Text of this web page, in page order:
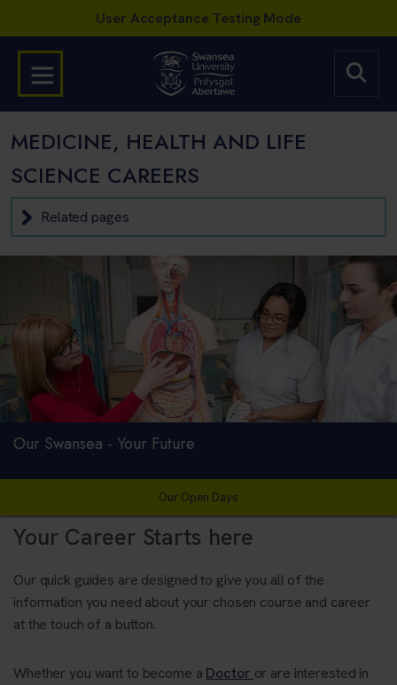
MEDICINE, HEALTH AND LIFE
SCIENCE CAREERS
Related pages
Our Swansea - Your Future
Our Open Days
Your Career Starts here
Our quick guides are designed to give you all of the
information you need about your chosen course and career
at the touch of a button.
Whether you want to become a Doctor or are interested in